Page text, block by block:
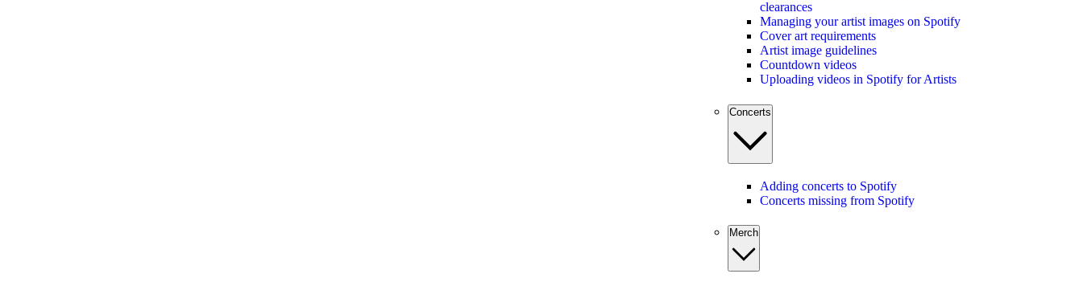
clearances
Managing your artist images on Spotify
Cover art requirements
Artist image guidelines
Countdown videos
Uploading videos in Spotify for Artists
Concerts
Adding concerts to Spotify
Concerts missing from Spotify
Merch